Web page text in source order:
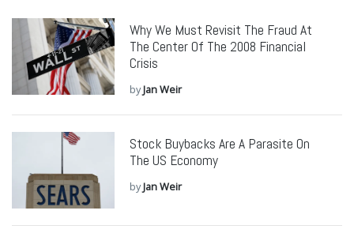
Why We Must Revisit The Fraud At
The Center Of The 2008 Financial
Crisis
byJan Weir
Stock Buybacks Are A Parasite On
The US Economy
byJan Weir